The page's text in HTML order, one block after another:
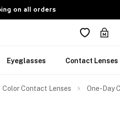
on all orders
Eyeglasses Contact Lenses
Color Contact Lenses One-Day